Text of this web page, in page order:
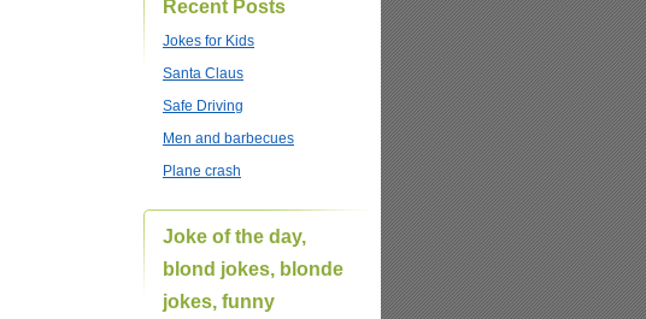
Recent Posts
Jokes for Kids
Santa Claus
Safe Driving
Men and barbecues
Plane crash
Joke of the day,
blond jokes, blonde
jokes, funny